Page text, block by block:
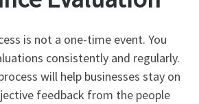
is not a one-time event. You
consistently and regularly.
will help businesses stay on
feedback from the people